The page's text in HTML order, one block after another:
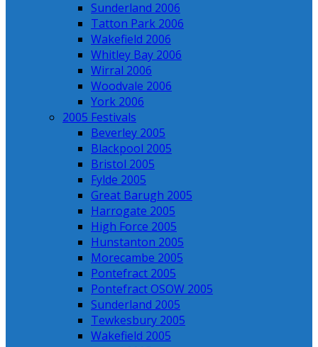
Sunderland 2006
Tatton Park 2006
Wakefield 2006
Whitley Bay 2006
Wirral 2006
Woodvale 2006
York 2006
2005 Festivals
Beverley 2005
Blackpool 2005
Bristol 2005
Fylde 2005
Great Barugh 2005
Harrogate 2005
High Force 2005
Hunstanton 2005
Morecambe 2005
Pontefract 2005
Pontefract OSOW 2005
Sunderland 2005
Tewkesbury 2005
Wakefield 2005